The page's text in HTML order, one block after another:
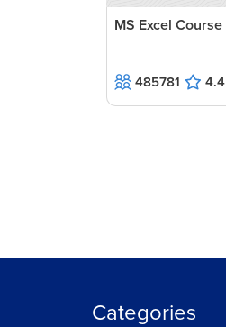
MS Excel Course
485781 4.4
Categories